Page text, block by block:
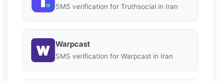
SMS verification for Truthsocial in Iran
Warpcast
SMS verification for Warpcast in Iran